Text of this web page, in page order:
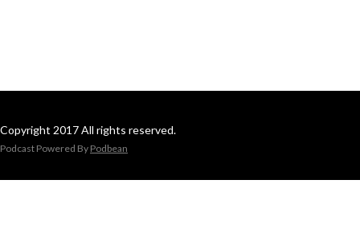
Copyright 2017 All rights reserved.
Podcast Powered By Podbean